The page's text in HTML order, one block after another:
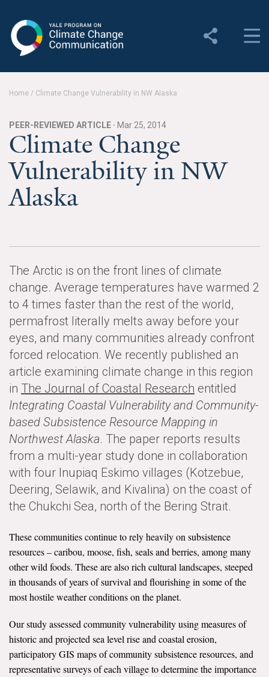
Change Communication
Yale Climate Connections
Our Team
Employment
Contact Us
News & Media
For The Media
Events
YPCCC in the News
Blog
Our Research
Climate Change in the American Mind (CCAM)
CCAM Politics Report, Spring 2026
CCAM Beliefs & Attitudes, Spring 2026
All Publications
Tools & Interactives
US Climate Opinion Factsheets
Six Americas Super Short Survey (SASSY)
Home / Climate Change Vulnerability in NW Alaska
PEER-REVIEWED ARTICLE · Mar 25, 2014
Climate Change
Vulnerability in NW
Alaska
The Arctic is on the front lines of climate
change. Average temperatures have warmed 2
to 4 times faster than the rest of the world,
permafrost literally melts away before your
eyes, and many communities already confront
forced relocation. We recently published an
article examining climate change in this region
in The Journal of Coastal Research entitled
Integrating Coastal Vulnerability and Community-
based Subsistence Resource Mapping in
Northwest Alaska. The paper reports results
from a multi-year study done in collaboration
with four Inupiaq Eskimo villages (Kotzebue,
Deering, Selawik, and Kivalina) on the coast of
the Chukchi Sea, north of the Bering Strait.
These communities continue to rely heavily on subsistence
resources – caribou, moose, fish, seals and berries, among many
other wild foods. These are also rich cultural landscapes, steeped
in thousands of years of survival and flourishing in some of the
most hostile weather conditions on the planet.
Our study assessed community vulnerability using measures of
historic and projected sea level rise and coastal erosion,
participatory GIS maps of community subsistence resources, and
representative surveys of each village to determine the importance